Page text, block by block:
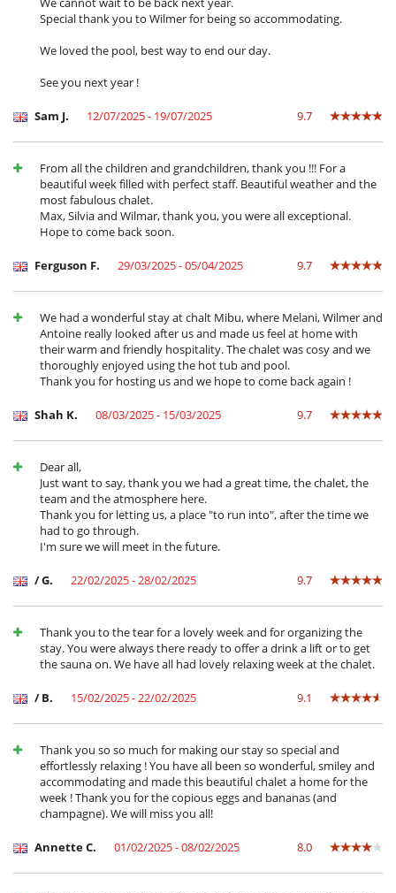
services such as : Airport / Train station transfers, Off-resort driving
service (outside the Meribel Valley), Ski lessons, lift passes, ski hire, Off-
piste and backcountry ski tours with handpicked mountain guides,
Restaurants recommendations and VIP bookings, In-chalet massage,
beauty treatments, An a-la-carte selection of wine, champagne and
spirit is also available, Personal laundry service, including dry cleaning,
Extensive in-resort activities and unique experiences (such as Heli-
excursions, husky sledging, pony sledging, skijoring, horseback riding,
Igloo building for kids, snow biking, etc.)...
In advance, you can ask to set the temperature of the pool and the
various rooms.
Location
The chalet is located in Meribel, in the heart of the 3 Valleys, the largest
between the Mussillon and Morel areas of Méribel, offering a
combination of peace and privacy while also having fantastic ski and
resort access.
The main lift hub and ski school meeting points at the Chaudanne is
you can begin your day from the Morel chairlift, also just 3 minutes
You can walk to the centre of Méribel in 10 minutes.
Cerca
Pistas a menos de 500 m
Pistas de esquí accesibles a pie
Electrodoméstico
Cocina de inducción
Cocina totalmente equipada
Exprimidor
Fondue
Frigorífico - congelador
Horno
Lavavajillas
Máquina de café Nespresso
Microondas
Pierrade
Plancha
Secadora
Special thank you to Wilmer for being so accommodating.
We loved the pool, best way to end our day.
See you next year !
Sam J. 12/07/2025 - 19/07/2025 9.7
From all the children and grandchildren, thank you !!! For a
beautiful week filled with perfect staff. Beautiful weather and the
most fabulous chalet.
Max, Silvia and Wilmar, thank you, you were all exceptional.
Hope to come back soon.
Ferguson F. 29/03/2025 - 05/04/2025 9.7
We had a wonderful stay at chalt Mibu, where Melani, Wilmer and
Antoine really looked after us and made us feel at home with
their warm and friendly hospitality. The chalet was cosy and we
thoroughly enjoyed using the hot tub and pool.
Thank you for hosting us and we hope to come back again !
Shah K. 08/03/2025 - 15/03/2025 9.7
Dear all,
Just want to say, thank you we had a great time, the chalet, the
team and the atmosphere here.
Thank you for letting us, a place "to run into", after the time we
had to go through.
I'm sure we will meet in the future.
/ G. 22/02/2025 - 28/02/2025 9.7
Thank you to the tear for a lovely week and for organizing the
stay. You were always there ready to offer a drink a lift or to get
the sauna on. We have all had lovely relaxing week at the chalet.
/ B. 15/02/2025 - 22/02/2025 9.1
Thank you so so much for making our stay so special and
effortlessly relaxing ! You have all been so wonderful, smiley and
accommodating and made this beautiful chalet a home for the
week ! Thank you for the copious eggs and bananas (and
champagne). We will miss you all!
Annette C. 01/02/2025 - 08/02/2025 8.0